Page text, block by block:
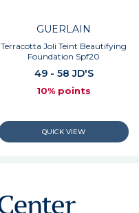
GUERLAIN
Terracotta Joli Teint Beautifying
Foundation Spf20
49 - 58 JD'S
10% points